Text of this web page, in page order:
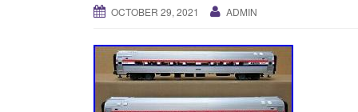
OCTOBER 29, 2021 ADMIN